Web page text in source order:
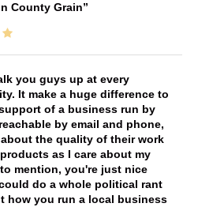
County Grain
you guys up at every
It make a huge difference to
of a business run by
by email and phone,
the quality of their work
as I care about my
mention, you're just nice
do a whole political rant
how you run a local business